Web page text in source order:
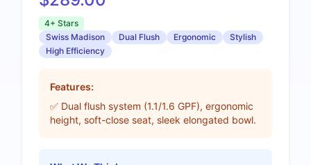
4+ Stars
Swiss Madison
Dual Flush Ergonomic
Stylish
High Efficiency
Features:
✅ Dual flush system (1.1/1.6 GPF), ergonomic
height, soft-close seat, sleek elongated bowl.